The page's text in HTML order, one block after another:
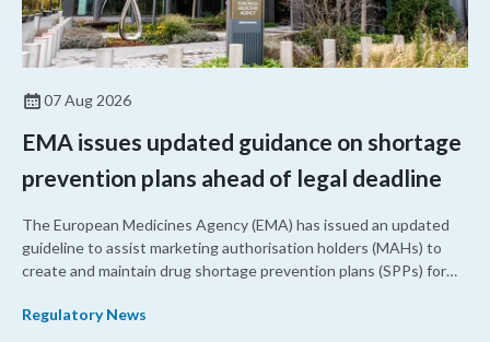
07 Aug 2026
EMA issues updated guidance on shortage
prevention plans ahead of legal deadline
The European Medicines Agency (EMA) has issued an updated
guideline to assist marketing authorisation holders (MAHs) to
create and maintain drug shortage prevention plans (SPPs) for
Regulatory News